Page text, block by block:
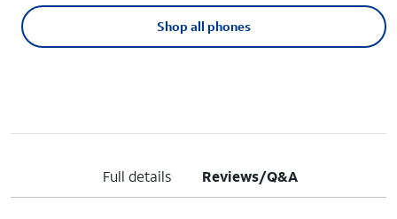
Shop all phones
Full details Reviews/Q&A